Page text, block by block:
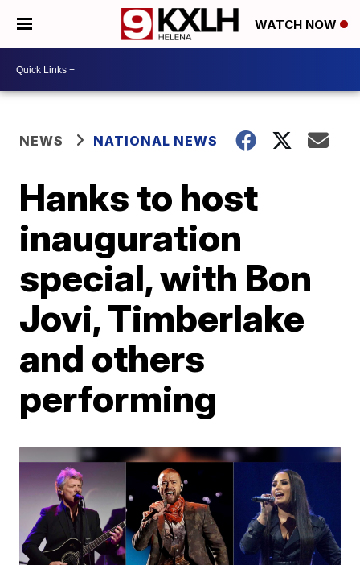
WATCH NOW
NEWS NATIONAL NEWS
Hanks to host
inauguration
special, with Bon
Jovi, Timberlake
and others
performing